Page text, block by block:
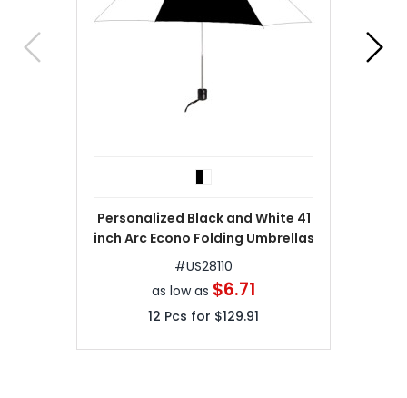
Personalized Black and White 41
inch Arc Econo Folding Umbrellas
#US28110
as low as $6.71
12 Pcs for $129.91